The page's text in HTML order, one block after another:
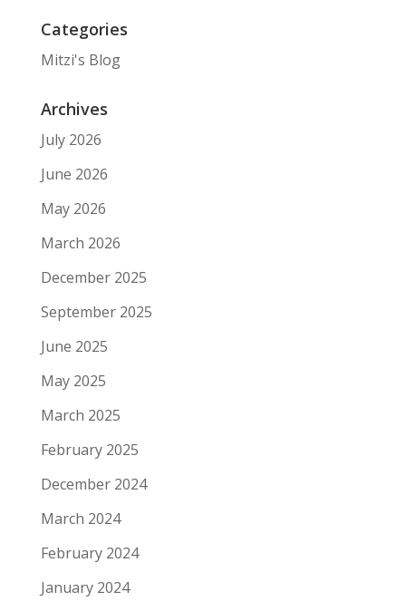
Categories
Mitzi's Blog
Archives
July 2026
June 2026
May 2026
March 2026
December 2025
September 2025
June 2025
May 2025
March 2025
February 2025
December 2024
March 2024
February 2024
January 2024